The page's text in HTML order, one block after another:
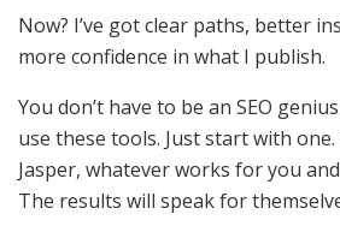
Now? I’ve got clear paths, better
more confidence in what I publish.
You don’t have to be an SEO
use these tools. Just start with one.
Jasper, whatever works for you
The results will speak for